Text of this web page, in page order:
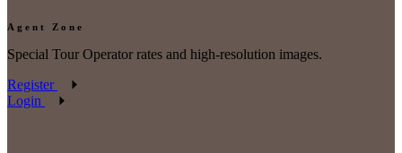
Agent Zone
Special Tour Operator rates and high-resolution images.
Register
Login